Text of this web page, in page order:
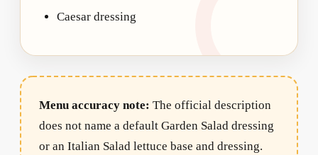
Caesar dressing
Menu accuracy note: The official description
does not name a default Garden Salad dressing
or an Italian Salad lettuce base and dressing.